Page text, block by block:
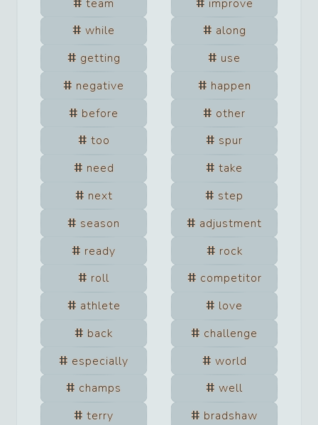
team
improve
while
along
getting
use
negative
happen
before
other
too
spur
need
take
next
step
season
adjustment
ready
rock
roll
competitor
athlete
love
back
challenge
especially
world
champs
well
terry
bradshaw